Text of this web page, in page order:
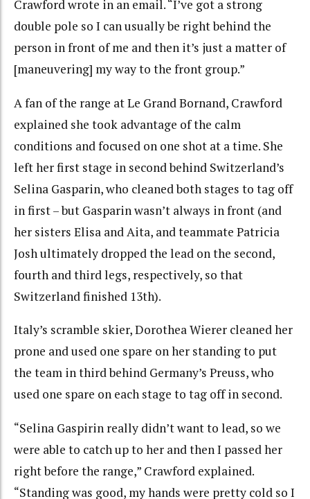
Crawford wrote in an email. “I’ve got a strong
double pole so I can usually be right behind the
person in front of me and then it’s just a matter of
[maneuvering] my way to the front group.”
A fan of the range at Le Grand Bornand, Crawford
explained she took advantage of the calm
conditions and focused on one shot at a time. She
left her first stage in second behind Switzerland’s
Selina Gasparin, who cleaned both stages to tag off
in first – but Gasparin wasn’t always in front (and
her sisters Elisa and Aita, and teammate Patricia
Josh ultimately dropped the lead on the second,
fourth and third legs, respectively, so that
Switzerland finished 13th).
Italy’s scramble skier, Dorothea Wierer cleaned her
prone and used one spare on her standing to put
the team in third behind Germany’s Preuss, who
used one spare on each stage to tag off in second.
“Selina Gaspirin really didn’t want to lead, so we
were able to catch up to her and then I passed her
right before the range,” Crawford explained.
“Standing was good, my hands were pretty cold so I